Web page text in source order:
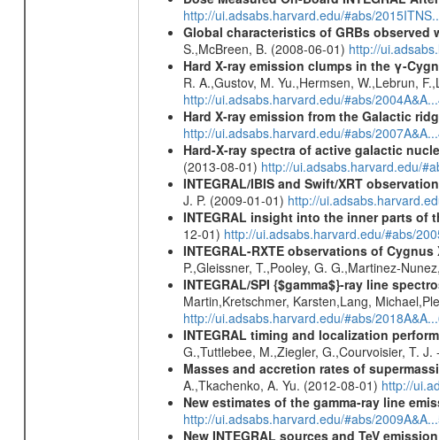
http://ui.adsabs.harvard.edu/#abs/
Global characteristics of GRBs observed
S.,McBreen, B. (2008-06-01) http://
Hard X-ray emission clumps in the γ-
R. A.,Gustov, M. Yu.,Hermsen, W.,Lebrun,
http://ui.adsabs.harvard.edu/#abs/
Hard X-ray emission from the Galactic
http://ui.adsabs.harvard.edu/#abs/
Hard-X-ray spectra of active galactic
(2013-08-01) http://ui.adsabs.harvard.edu/
INTEGRAL/IBIS and Swift/XRT
J. P. (2009-01-01) http://
INTEGRAL insight into the inner parts of
12-01) http://ui.adsabs.harvard.edu/#abs/
INTEGRAL-RXTE observations of Cygnus
P.,Gleissner, T.,Pooley, G. G.,Martinez-
INTEGRAL/SPI {$gamma$}-ray line
Martin,Kretschmer, Karsten,Lang,
http://ui.adsabs.harvard.edu/#abs/
INTEGRAL timing and localization
G.,Tuttlebee, M.,Ziegler, G.,Courvoisier, T.
Masses and accretion rates of
A.,Tkachenko, A. Yu. (2012-08-01) http://
New estimates of the gamma-ray line
http://ui.adsabs.harvard.edu/#abs/
New INTEGRAL sources and TeV emission